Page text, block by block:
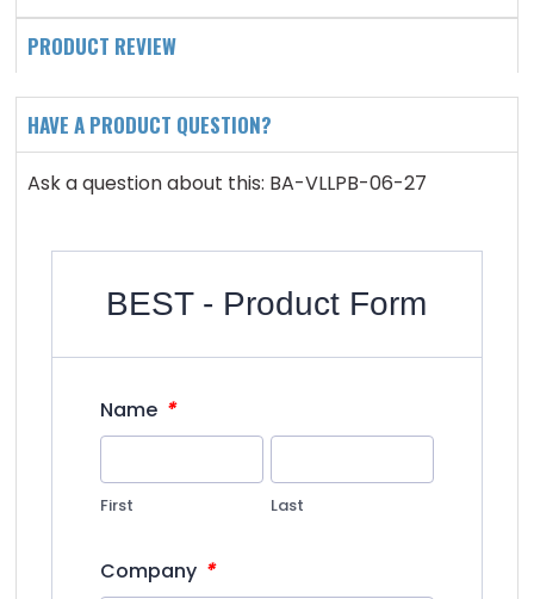
PRODUCT REVIEW
HAVE A PRODUCT QUESTION?
Ask a question about this: BA-VLLPB-06-27
BEST - Product Form
Name *
First Last
Company *